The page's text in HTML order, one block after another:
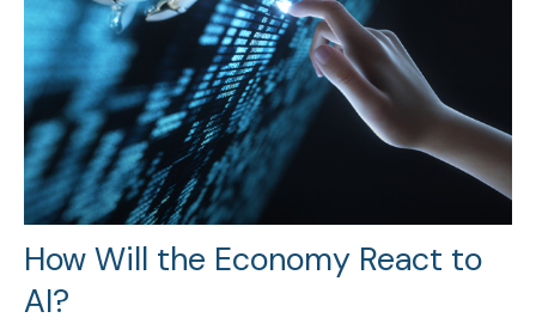
How Will the Economy React to
AI?